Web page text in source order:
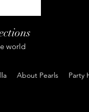
world
About Pearls Party